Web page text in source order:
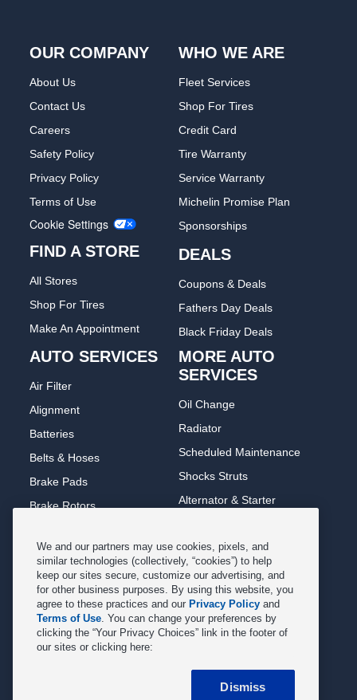
OUR COMPANY
About Us
Contact Us
Careers
Safety Policy
Privacy Policy
Terms of Use
Cookie Settings
FIND A STORE
All Stores
Shop For Tires
Make An Appointment
WHO WE ARE
Fleet Services
Shop For Tires
Credit Card
Tire Warranty
Service Warranty
Michelin Promise Plan
Sponsorships
DEALS
Coupons & Deals
Fathers Day Deals
Black Friday Deals
AUTO SERVICES
Air Filter
Alignment
Batteries
Belts & Hoses
Brake Pads
Brake Rotors
Cooling System
DriveTrain
Exhaust & Muffler
Fuel System Cleaning
Headlight
MORE AUTO
SERVICES
Oil Change
Radiator
Scheduled Maintenance
Shocks Struts
Alternator & Starter
Steering & Suspension
Tire Repair
Tire Rotation & Balance
Transmission Flush
Windshield Wipers
We and our partners may use cookies, pixels, and
similar technologies (collectively, “cookies”) to help
keep our sites secure, customize our advertising, and
for other business purposes. By using this website, you
agree to these practices and our Privacy Policy and
Terms of Use. You can change your preferences by
clicking the “Your Privacy Choices” link in the footer of
our sites or clicking here:
Dismiss